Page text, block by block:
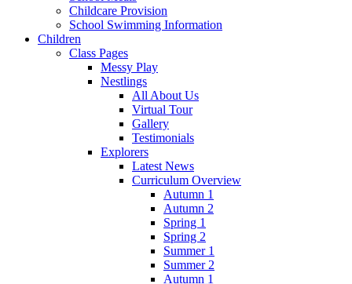
Childcare Provision
School Swimming Information
Children
Class Pages
Messy Play
Nestlings
All About Us
Virtual Tour
Gallery
Testimonials
Explorers
Latest News
Curriculum Overview
Autumn 1
Autumn 2
Spring 1
Spring 2
Summer 1
Summer 2
Autumn 1